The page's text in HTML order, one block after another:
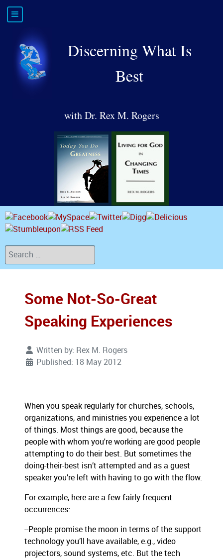
Discerning What Is
Best
with Dr. Rex M. Rogers
Search
Some Not-So-Great
Speaking Experiences
Written by: Rex M. Rogers
Published: 18 May 2012
When you speak regularly for churches, schools,
organizations, and ministries you experience a lot
of things. Most things are good, because the
people with whom you're working are good people
attempting to do their best. But sometimes the
doing-their-best isn’t attempted and as a guest
speaker you’re left with having to go with the flow.
For example, here are a few fairly frequent
occurrences:
--People promise the moon in terms of the support
technology you’ll have available, e.g., video
projectors, sound systems, etc. But the tech